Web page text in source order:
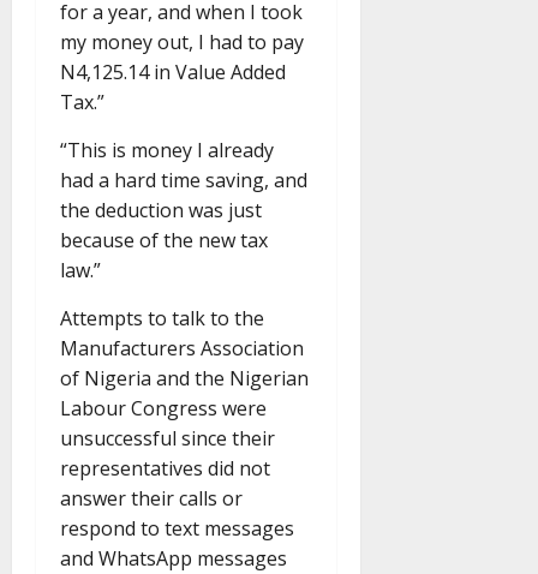
for a year, and when I took
my money out, I had to pay
N4,125.14 in Value Added
Tax.”
“This is money I already
had a hard time saving, and
the deduction was just
because of the new tax
law.”
Attempts to talk to the
Manufacturers Association
of Nigeria and the Nigerian
Labour Congress were
unsuccessful since their
representatives did not
answer their calls or
respond to text messages
and WhatsApp messages